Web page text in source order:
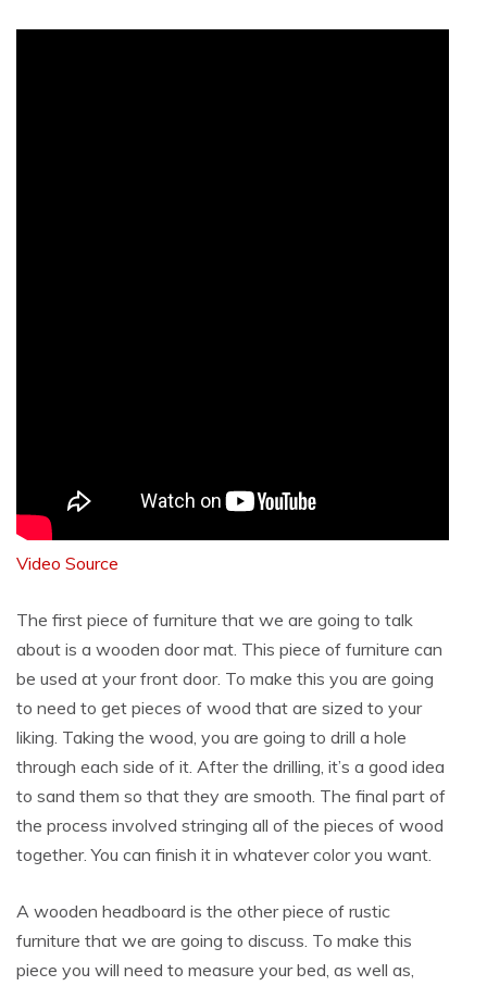
Video Source
The first piece of furniture that we are going to talk
about is a wooden door mat. This piece of furniture can
be used at your front door. To make this you are going
to need to get pieces of wood that are sized to your
liking. Taking the wood, you are going to drill a hole
through each side of it. After the drilling, it’s a good idea
to sand them so that they are smooth. The final part of
the process involved stringing all of the pieces of wood
together. You can finish it in whatever color you want.
A wooden headboard is the other piece of rustic
furniture that we are going to discuss. To make this
piece you will need to measure your bed, as well as,